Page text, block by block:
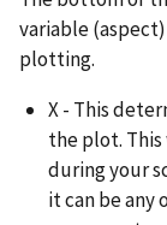
variable
plotting.
X - This
the plot.
during your
it can be any